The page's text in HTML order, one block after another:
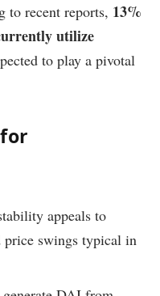
to recent reports, 13%
utilize
to play a pivotal
appeals to
swings typical in